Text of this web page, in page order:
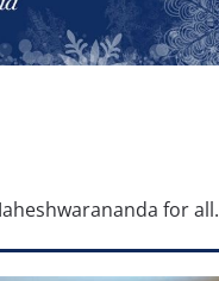
for all.